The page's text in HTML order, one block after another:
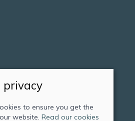
privacy
to ensure you get the
website. Read our cookies